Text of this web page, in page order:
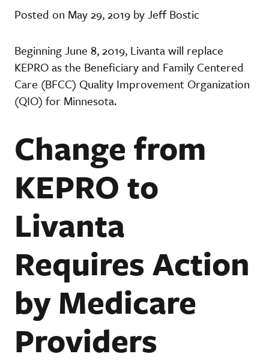
Posted on May 29, 2019 by Jeff Bostic
Beginning June 8, 2019, Livanta will replace
KEPRO as the Beneficiary and Family Centered
Care (BFCC) Quality Improvement Organization
(QIO) for Minnesota.
Change from
KEPRO to
Livanta
Requires Action
by Medicare
Providers